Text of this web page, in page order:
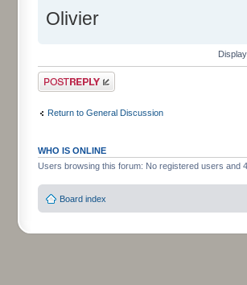
Olivier
Post a reply
Return to General Discussion
WHO IS ONLINE
Users browsing this forum: No registered users and
Board index